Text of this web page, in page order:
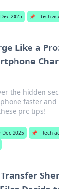
2025 📌 tech
Like a
the hidden
faster and
pro tips!
Dec 2025 📌 tech